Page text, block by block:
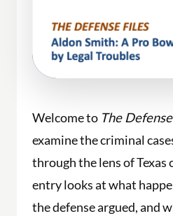
Welcome to The
examine the criminal
through the lens of Texas
entry looks at what
the defense argued, and